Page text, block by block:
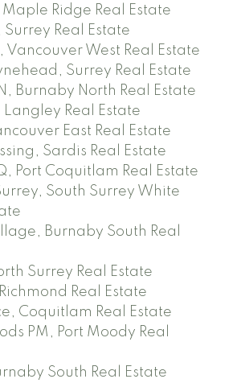
Ridge Real Estate
Surrey Real Estate
Vancouver West Real Estate
Surrey Real Estate
Burnaby North Real Estate
Langley Real Estate
East Real Estate
Sardis Real Estate
Port Coquitlam Real Estate
South Surrey White
Burnaby South Real
Surrey Real Estate
Real Estate
Coquitlam Real Estate
PM, Port Moody Real
South Real Estate